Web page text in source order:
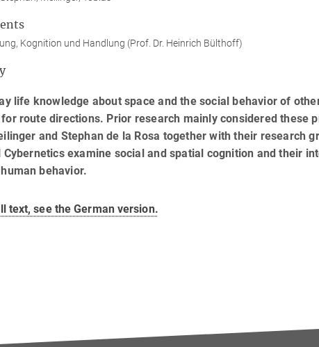
Kognition und Handlung (Prof. Dr. Heinrich Bülthoff)
life knowledge about space and the social behavior of
route directions. Prior research mainly considered these
and Stephan de la Rosa together with their research
Cybernetics examine social and spatial cognition and their
behavior.
text, see the German version.